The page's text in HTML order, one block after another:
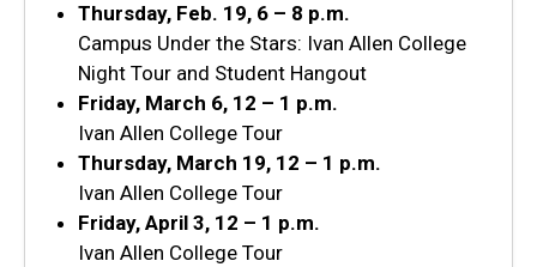
Thursday, Feb. 19, 6 – 8 p.m.
Campus Under the Stars: Ivan Allen College
Night Tour and Student Hangout
Friday, March 6, 12 – 1 p.m.
Ivan Allen College Tour
Thursday, March 19, 12 – 1 p.m.
Ivan Allen College Tour
Friday, April 3, 12 – 1 p.m.
Ivan Allen College Tour